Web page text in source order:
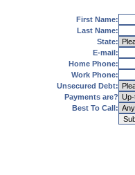
First Name:
Last Name:
State:
E-mail:
Home Phone:
Work Phone:
Unsecured Debt:
Payments are?
Best To Call: